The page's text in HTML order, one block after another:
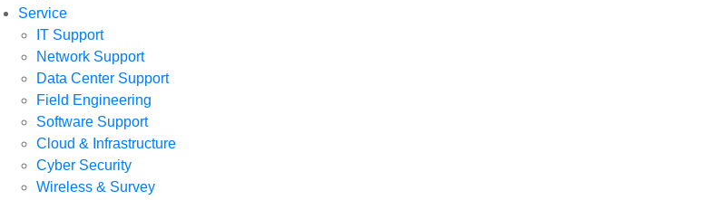
Service
IT Support
Network Support
Data Center Support
Field Engineering
Software Support
Cloud & Infrastructure
Cyber Security
Wireless & Survey